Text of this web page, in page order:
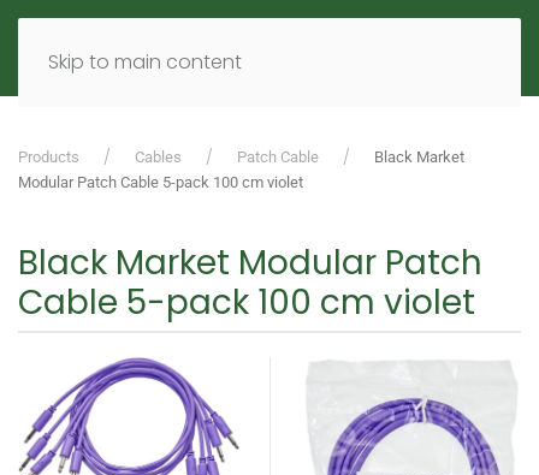
Skip to main content
MENU EN
Products Cables Patch Cable
Black Market
Modular Patch Cable 5-pack 100 cm violet
Black Market Modular Patch
Cable 5-pack 100 cm violet